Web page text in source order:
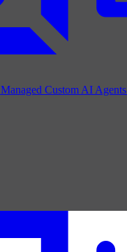
Managed Custom AI Agents